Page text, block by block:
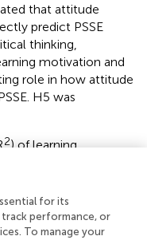
that attitude
predict PSSE
thinking,
motivation and
role in how attitude
H5 was
2) of learning
that the variables of
power of the model,
0.3 (Cohen,).
for its
performance, or
To manage your